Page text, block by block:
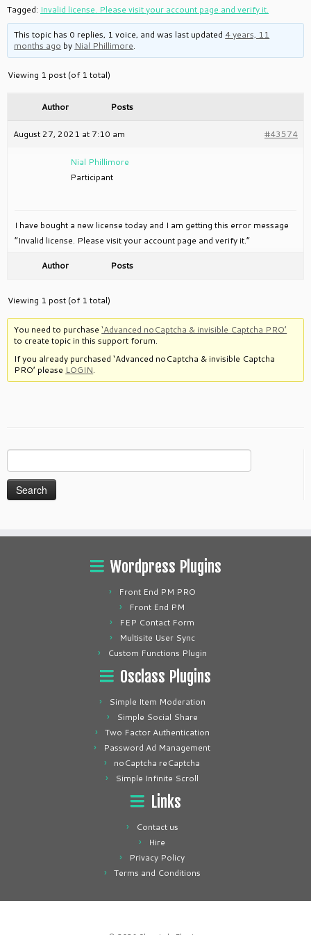
Tagged: Invalid license. Please visit your account page and verify it.
This topic has 0 replies, 1 voice, and was last updated 4 years, 11
months ago by Nial Phillimore.
Viewing 1 post (of 1 total)
Author Posts
August 27, 2021 at 7:10 am #43574
Nial Phillimore
Participant
I have bought a new license today and I am getting this error message
“Invalid license. Please visit your account page and verify it.”
Author Posts
Viewing 1 post (of 1 total)
You need to purchase‘Advanced noCaptcha & invisible Captcha PRO’
to create topic in this support forum.
If you already purchased ‘Advanced noCaptcha & invisible Captcha
PRO’ please LOGIN.
for:
Wordpress Plugins
Front End PM PRO
Front End PM
FEP Contact Form
Multisite User Sync
Custom Functions Plugin
Osclass Plugins
Simple Item Moderation
Simple Social Share
Two Factor Authentication
Password Ad Management
noCaptcha reCaptcha
Simple Infinite Scroll
Links
Contact us
Hire
Privacy Policy
Terms and Conditions